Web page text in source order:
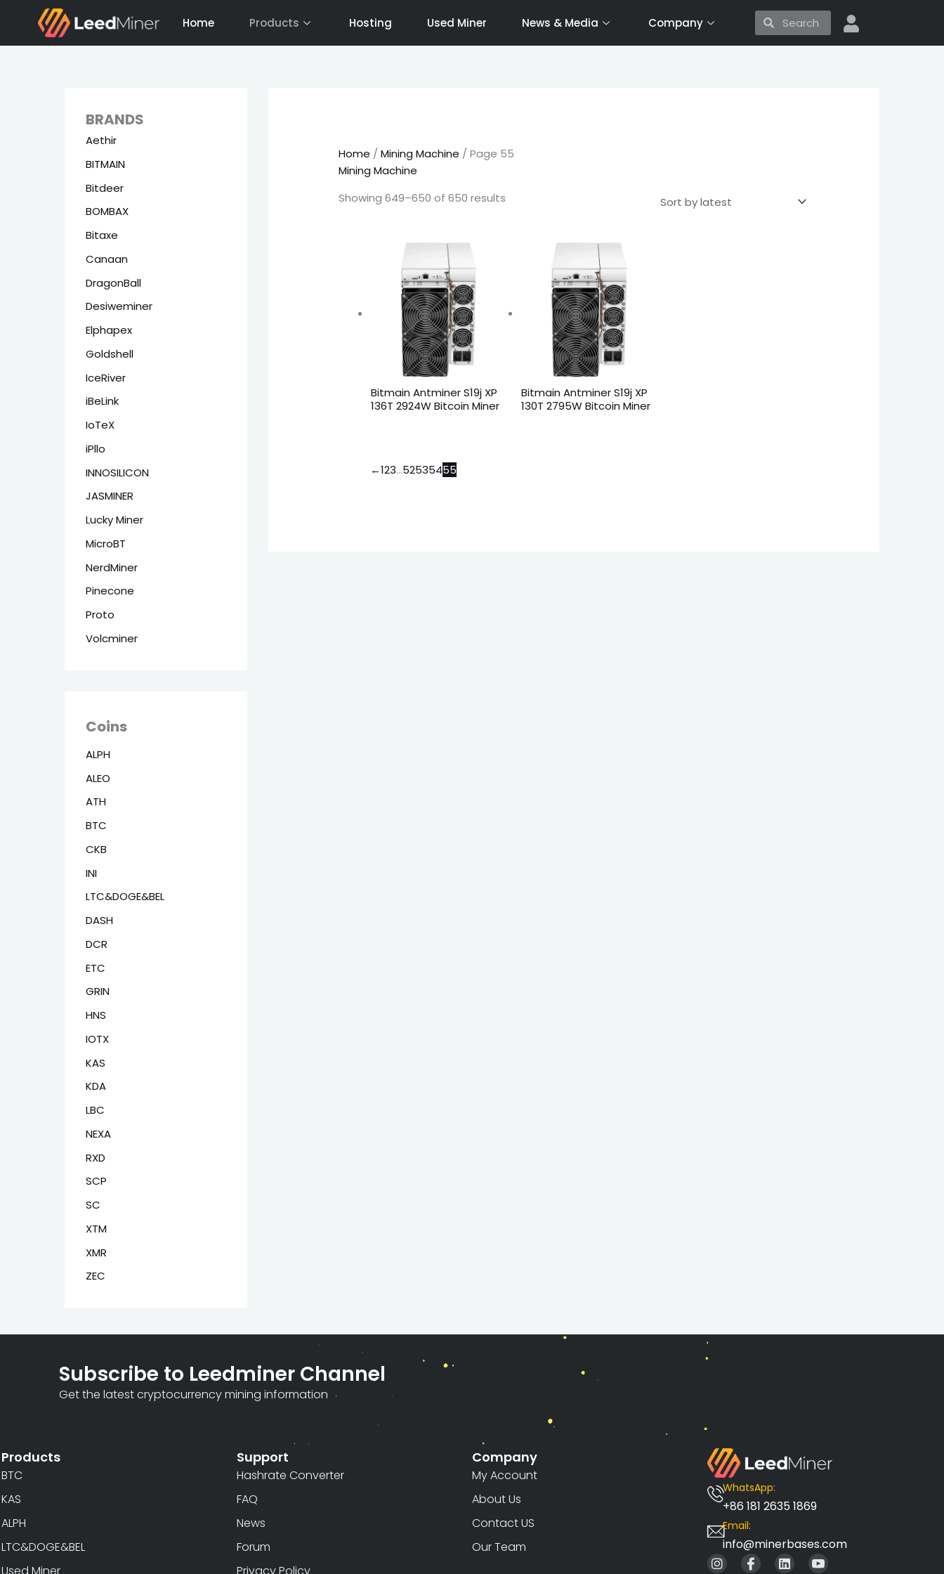
content
Home Products Hosting Used Miner News & Media Company SearchSearch
BRANDS
Aethir
BITMAIN
Bitdeer
BOMBAX
Bitaxe
Canaan
DragonBall
Desiweminer
Elphapex
Goldshell
IceRiver
iBeLink
IoTeX
iPllo
INNOSILICON
JASMINER
Lucky Miner
MicroBT
NerdMiner
Pinecone
Proto
Volcminer
Coins
ALPH
ALEO
ATH
BTC
CKB
INI
LTC&DOGE&BEL
DASH
DCR
ETC
GRIN
HNS
IOTX
KAS
KDA
LBC
NEXA
RXD
SCP
SC
XTM
XMR
ZEC
Home /Mining Machine / Page 55
Mining Machine
Showing 649–650 of 650 results
Bitmain Antminer S19j XP
136T 2924W Bitcoin Miner
Bitmain Antminer S19j XP
130T 2795W Bitcoin Miner
←123…52535455
Subscribe to Leedminer Channel
Get the latest cryptocurrency mining information
Products
BTC
KAS
ALPH
LTC&DOGE&BEL
Used Miner
Support
Hashrate Converter
FAQ
News
Forum
Privacy Policy
Company
My Account
About Us
Contact US
Our Team
WhatsApp:
+86 181 2635 1869
Email:
info@minerbases.com
I I L I